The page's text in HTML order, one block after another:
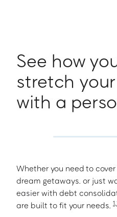
See how
stretch
with a
Whether you need to
dream getaways. or just
easier with debt
are built to fit your needs. 1,